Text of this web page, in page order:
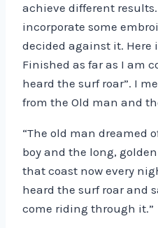
achieve different
incorporate some
decided against it. Here
Finished as far as I am
heard the surf roar”. I
from the Old man and
“The old man dreamed
boy and the long,
that coast now every
heard the surf roar and
come riding through it.”